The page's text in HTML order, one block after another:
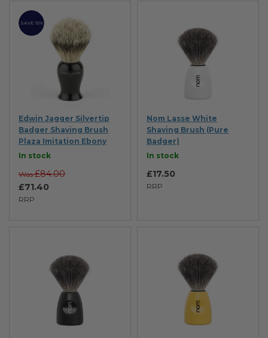
SAVE 15%
Edwin Jagger Silvertip
Badger Shaving Brush
Plaza Imitation Ebony
In stock
RRP
£71.40
Was £84.00
Nom Lasse White
Shaving Brush (Pure
Badger)
In stock
RRP
£17.50